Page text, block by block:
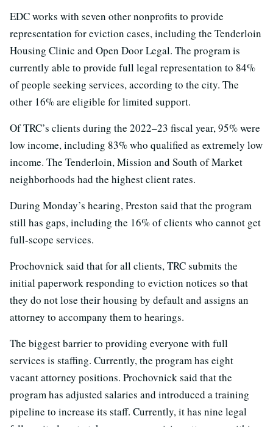
EDC works with seven other nonprofits to provide
representation for eviction cases, including the Tenderloin
Housing Clinic and Open Door Legal. The program is
currently able to provide full legal representation to 84%
of people seeking services, according to the city. The
other 16% are eligible for limited support.
Of TRC’s clients during the 2022–23 fiscal year, 95% were
low income, including 83% who qualified as extremely low
income. The Tenderloin, Mission and South of Market
neighborhoods had the highest client rates.
During Monday’s hearing, Preston said that the program
still has gaps, including the 16% of clients who cannot get
full-scope services.
Prochovnick said that for all clients, TRC submits the
initial paperwork responding to eviction notices so that
they do not lose their housing by default and assigns an
attorney to accompany them to hearings.
The biggest barrier to providing everyone with full
services is staffing. Currently, the program has eight
vacant attorney positions. Prochovnick said that the
program has adjusted salaries and introduced a training
pipeline to increase its staff. Currently, it has nine legal